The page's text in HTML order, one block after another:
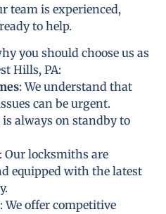
team is experienced,
to help.
you should choose us as
Hills, PA:
: We understand that
can be urgent.
always on standby to
: Our locksmiths are
equipped with the latest
: We offer competitive